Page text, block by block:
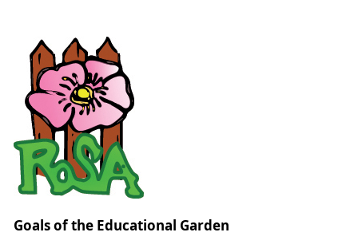
Goals of the Educational Garden